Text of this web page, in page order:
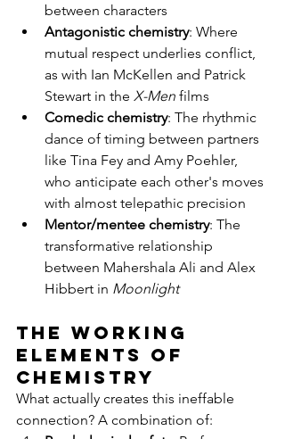
between characters
Antagonistic chemistry: Where
mutual respect underlies conflict,
as with Ian McKellen and Patrick
Stewart in the X-Men films
Comedic chemistry: The rhythmic
dance of timing between partners
like Tina Fey and Amy Poehler,
who anticipate each other's moves
with almost telepathic precision
Mentor/mentee chemistry: The
transformative relationship
between Mahershala Ali and Alex
Hibbert in Moonlight
The Working
Elements of
Chemistry
What actually creates this ineffable
connection? A combination of: